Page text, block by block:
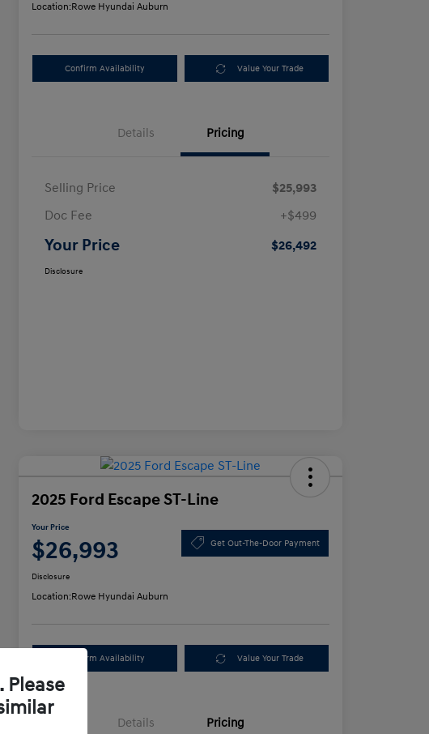
Location:Rowe Hyundai Auburn
Confirm Availability Value Your Trade
Details Pricing
Selling Price
$25,993
Doc Fee
+$499
Your Price $26,492
Disclosure
2025 Ford Escape ST-Line
Your Price
$26,993 Get Out-The-Door Payment
Disclosure
Location:Rowe Hyundai Auburn
Confirm Availability Value Your Trade
Details Pricing
Please